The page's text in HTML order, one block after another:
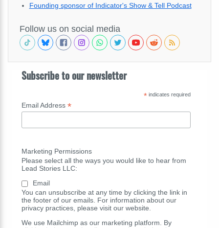
Founding sponsor of Indicator's Show & Tell Podcast
Follow us on social media
Subscribe to our newsletter
*indicates required
Email Address *
Marketing Permissions
Please select all the ways you would like to hear from
Lead Stories LLC:
Email
You can unsubscribe at any time by clicking the link in
the footer of our emails. For information about our
privacy practices, please visit our website.
We use Mailchimp as our marketing platform. By